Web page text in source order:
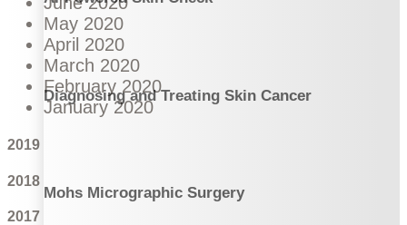
Diagnosing and Treating Skin Cancer
Mohs Micrographic Surgery
May 2020
April 2020
March 2020
February 2020
January 2020
2019
2018
2017